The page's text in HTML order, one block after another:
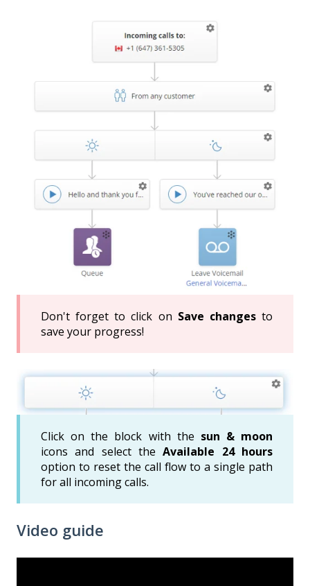
Don't forget to click on Save changesto
save your progress!
Click on the block with the sun & moon
icons and select theAvailable 24 hours
option to reset the call flow to a single path
for all incoming calls.
Video guide